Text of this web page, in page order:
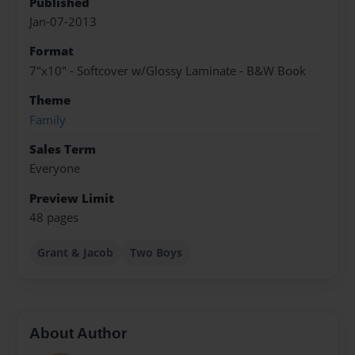
Jan-07-2013
Format
7"x10" - Softcover w/Glossy Laminate - B&W Book
Theme
Family
Sales Term
Everyone
Preview Limit
48 pages
Grant & Jacob Two Boys
About Author